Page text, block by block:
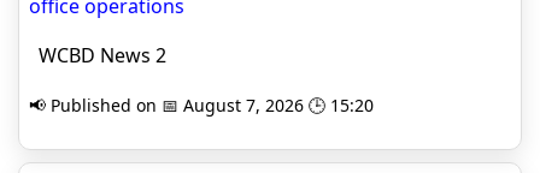
office operations
WCBD News 2
📢 Published on 📅 August 7, 2026 🕒 15:20